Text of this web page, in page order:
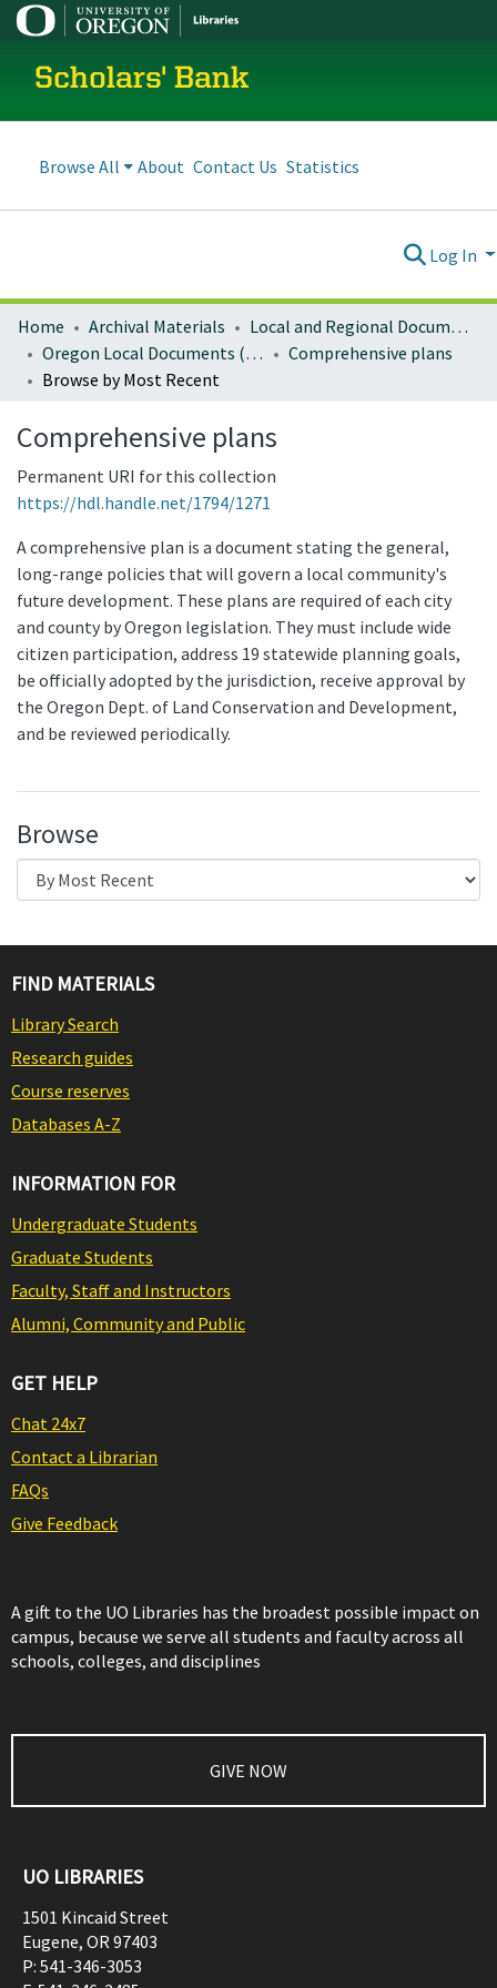
Scholars' Bank
Browse All About Contact Us Statistics
Log In
Home Archival Materials
Local and Regional Documents Archive
Oregon Local Documents (Cities)
Comprehensive plans
Browse by Most Recent
Comprehensive plans
Permanent URI for this collection
https://hdl.handle.net/1794/1271
A comprehensive plan is a document stating the general,
long-range policies that will govern a local community's
future development. These plans are required of each city
and county by Oregon legislation. They must include wide
citizen participation, address 19 statewide planning goals,
be officially adopted by the jurisdiction, receive approval by
the Oregon Dept. of Land Conservation and Development,
and be reviewed periodically.
Browse
FIND MATERIALS
Library Search
Research guides
Course reserves
Databases A-Z
INFORMATION FOR
Undergraduate Students
Graduate Students
Faculty, Staff and Instructors
Alumni, Community and Public
GET HELP
Chat 24x7
Contact a Librarian
FAQs
Give Feedback
A gift to the UO Libraries has the broadest possible impact on
campus, because we serve all students and faculty across all
schools, colleges, and disciplines
GIVE NOW
UO LIBRARIES
1501 Kincaid Street
Eugene, OR97403
P: 541-346-3053